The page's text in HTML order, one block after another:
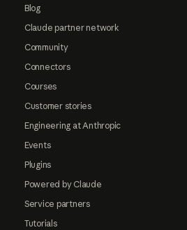
Blog
Claude partner network
Community
Connectors
Courses
Customer stories
Engineering at Anthropic
Events
Plugins
Powered by Claude
Service partners
Tutorials